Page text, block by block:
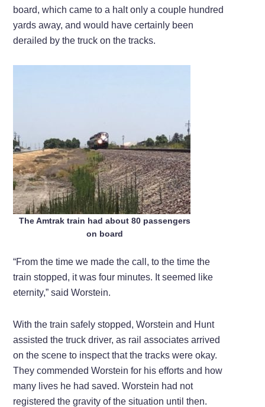
board, which came to a halt only a couple hundred
yards away, and would have certainly been
derailed by the truck on the tracks.
The Amtrak train had about 80 passengers
on board
“From the time we made the call, to the time the
train stopped, it was four minutes. It seemed like
eternity,” said Worstein.
With the train safely stopped, Worstein and Hunt
assisted the truck driver, as rail associates arrived
on the scene to inspect that the tracks were okay.
They commended Worstein for his efforts and how
many lives he had saved. Worstein had not
registered the gravity of the situation until then.